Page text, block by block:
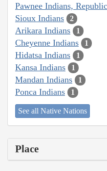
Pawnee Indians,
Sioux Indians 2
Arikara Indians 1
Cheyenne Indians 1
Hidatsa Indians 1
Kansa Indians 1
Mandan Indians 1
Ponca Indians 1
See all Native Nations
Place